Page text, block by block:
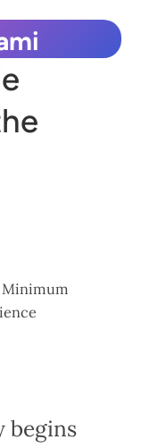
Minimum
begins